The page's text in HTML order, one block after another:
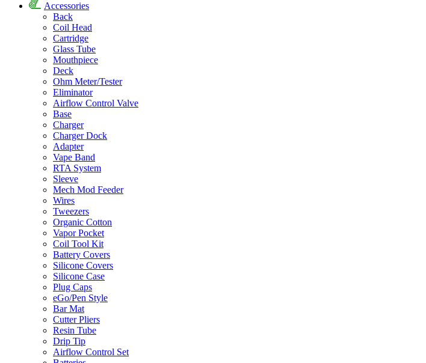
Accessories
Back
Coil Head
Cartridge
Glass Tube
Mouthpiece
Deck
Ohm Meter/Tester
Eliminator
Airflow Control Valve
Base
Charger
Charger Dock
Adapter
Vape Band
RTA System
Sleeve
Mech Mod Feeder
Wires
Tweezers
Organic Cotton
Vapor Pocket
Coil Tool Kit
Battery Covers
Silicone Covers
Silicone Case
Plug Caps
eGo/Pen Style
Bar Mat
Cutter Pliers
Resin Tube
Drip Tip
Airflow Control Set